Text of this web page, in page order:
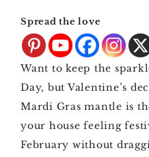
Spread the love
Want to keep the
Day, but Valentine’s
Mardi Gras mantle is
your house feeling
February without